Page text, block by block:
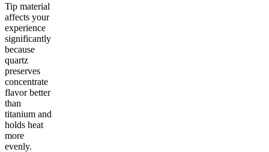
Tip material
affects your
experience
significantly
because
quartz
preserves
concentrate
flavor better
than
titanium and
holds heat
more
evenly.